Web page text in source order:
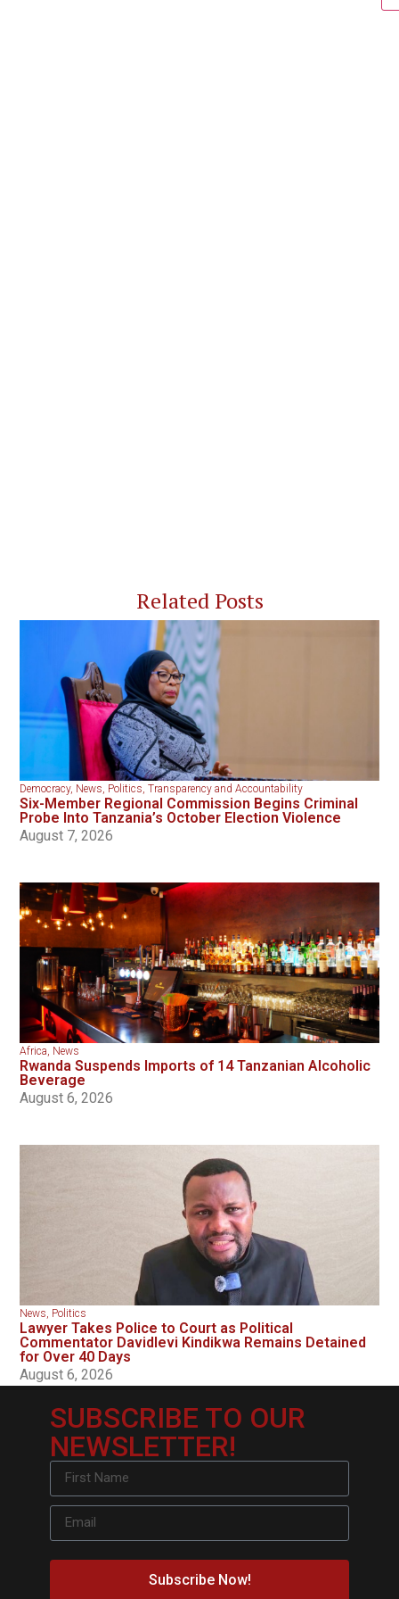
Related Posts
Democracy, News, Politics,Transparency and Accountability
Six-Member Regional Commission Begins Criminal
Probe Into Tanzania’s October Election Violence
August 7, 2026
Africa, News
Rwanda Suspends Imports of 14 Tanzanian Alcoholic
Beverage
August 6, 2026
News, Politics
Lawyer Takes Police to Court as Political
Commentator Davidlevi Kindikwa Remains Detained
for Over 40 Days
August 6, 2026
SUBSCRIBE TO OUR
NEWSLETTER!
Subscribe Now!